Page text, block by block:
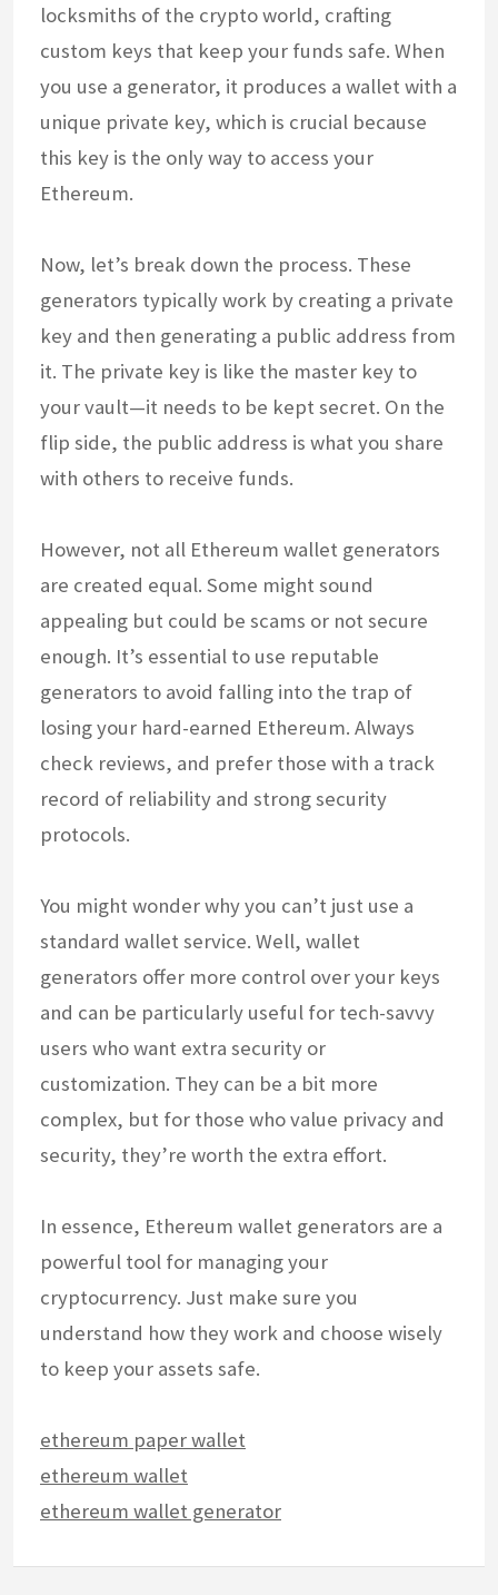
locksmiths of the crypto world, crafting
custom keys that keep your funds safe. When
you use a generator, it produces a wallet with a
unique private key, which is crucial because
this key is the only way to access your
Ethereum.
Now, let’s break down the process. These
generators typically work by creating a private
key and then generating a public address from
it. The private key is like the master key to
your vault—it needs to be kept secret. On the
flip side, the public address is what you share
with others to receive funds.
However, not all Ethereum wallet generators
are created equal. Some might sound
appealing but could be scams or not secure
enough. It’s essential to use reputable
generators to avoid falling into the trap of
losing your hard-earned Ethereum. Always
check reviews, and prefer those with a track
record of reliability and strong security
protocols.
You might wonder why you can’t just use a
standard wallet service. Well, wallet
generators offer more control over your keys
and can be particularly useful for tech-savvy
users who want extra security or
customization. They can be a bit more
complex, but for those who value privacy and
security, they’re worth the extra effort.
In essence, Ethereum wallet generators are a
powerful tool for managing your
cryptocurrency. Just make sure you
understand how they work and choose wisely
to keep your assets safe.
ethereum paper wallet
ethereum wallet
ethereum wallet generator